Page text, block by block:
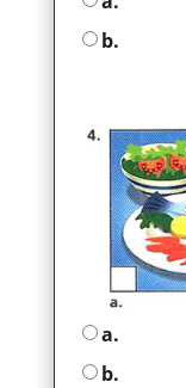
b.
a.
b.